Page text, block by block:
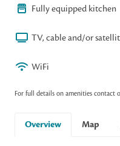
Fully equipped kitchen
TV, cable and/or
WiFi
For full details on amenities contact
Overview Map